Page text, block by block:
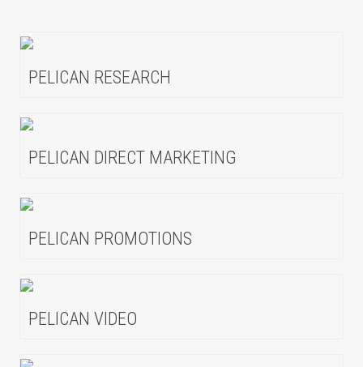
PELICAN RESEARCH
PELICAN DIRECT MARKETING
PELICAN PROMOTIONS
PELICAN VIDEO